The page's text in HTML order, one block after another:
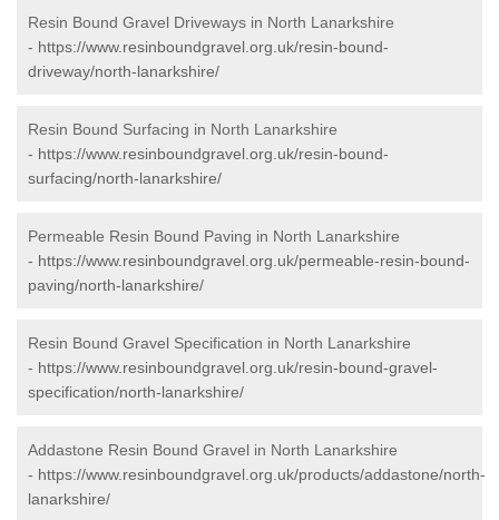
Resin Bound Gravel Driveways in North Lanarkshire
- https://www.resinboundgravel.org.uk/resin-bound-
driveway/north-lanarkshire/
Resin Bound Surfacing in North Lanarkshire
- https://www.resinboundgravel.org.uk/resin-bound-
surfacing/north-lanarkshire/
Permeable Resin Bound Paving in North Lanarkshire
- https://www.resinboundgravel.org.uk/permeable-resin-bound-
paving/north-lanarkshire/
Resin Bound Gravel Specification in North Lanarkshire
- https://www.resinboundgravel.org.uk/resin-bound-gravel-
specification/north-lanarkshire/
Addastone Resin Bound Gravel in North Lanarkshire
- https://www.resinboundgravel.org.uk/products/addastone/north-
lanarkshire/